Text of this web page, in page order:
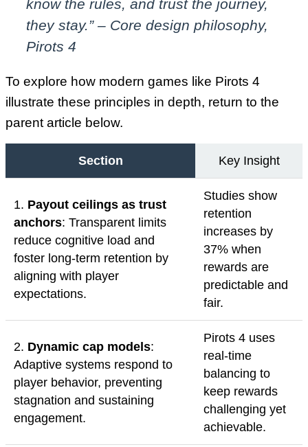
know the rules, and trust the journey,
they stay.” – Core design philosophy,
Pirots 4
To explore how modern games like Pirots 4
illustrate these principles in depth, return to the
parent article below.
Section Key Insight
1. Payout ceilings as trust
anchors: Transparent limits
reduce cognitive load and
foster long-term retention by
aligning with player
expectations.
Studies show
retention
increases by
37% when
rewards are
predictable and
fair.
2. Dynamic cap models:
Adaptive systems respond to
player behavior, preventing
stagnation and sustaining
engagement.
Pirots 4 uses
real-time
balancing to
keep rewards
challenging yet
achievable.